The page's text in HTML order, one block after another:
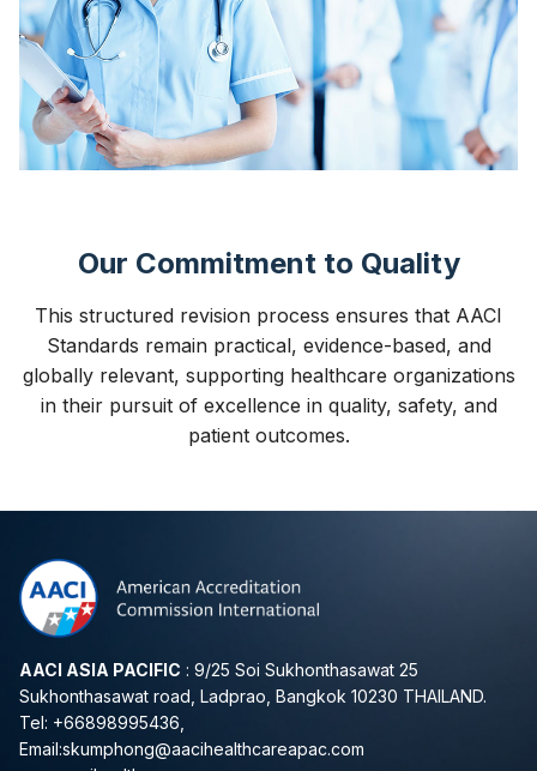
Our Commitment to Quality
This structured revision process ensures that AACI
Standards remain practical, evidence-based, and
globally relevant, supporting healthcare organizations
in their pursuit of excellence in quality, safety, and
patient outcomes.
AACI ASIA PACIFIC : 9/25 Soi Sukhonthasawat 25
Sukhonthasawat road, Ladprao, Bangkok 10230 THAILAND.
Tel: +66898995436,
Email:skumphong@aacihealthcareapac.com